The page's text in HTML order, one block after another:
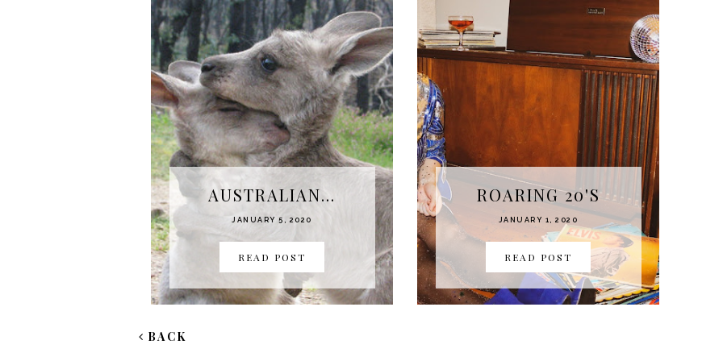
AUSTRALIAN...
JANUARY 5, 2020
READ POST
ROARING 20'S
JANUARY 1, 2020
READ POST
BACK